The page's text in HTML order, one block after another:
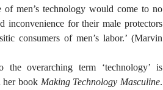
of men’s technology would come to no
inconvenience for their male protectors
consumers of men’s labor.’ (Marvin
overarching term ‘technology’ is
her book Making Technology Masculine.